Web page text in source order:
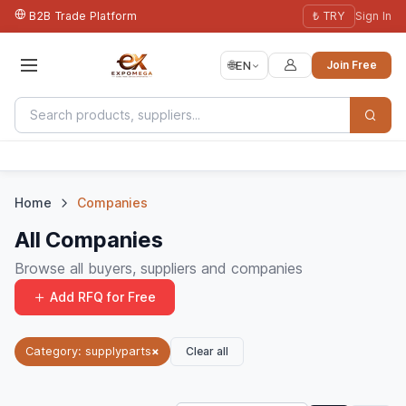
B2B Trade Platform ₺ TRY Sign In
🌐EN Join Free
Home Companies
All Companies
Browse all buyers, suppliers and companies
Add RFQ for Free
Category: supplyparts× Clear all